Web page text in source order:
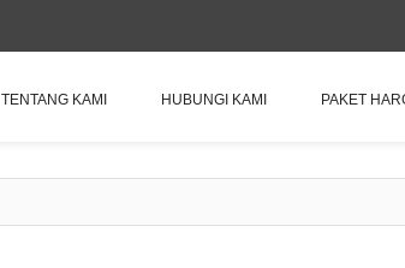
TENTANG KAMI HUBUNGI KAMI PAKET